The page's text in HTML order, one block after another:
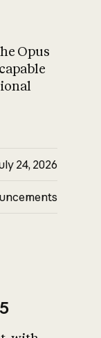
What is AI’s
on
Opus
24, 2026